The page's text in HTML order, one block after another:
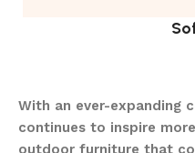
With an ever-expanding
continues to inspire
outdoor furniture that